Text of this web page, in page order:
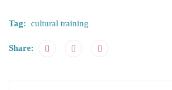
Tag: cultural training
Share: